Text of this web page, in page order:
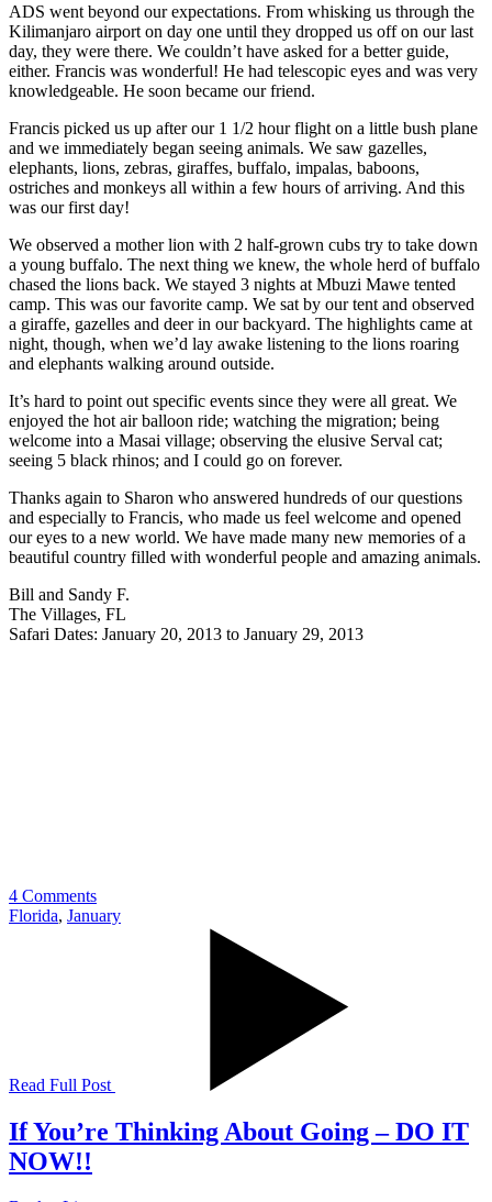
ADS went beyond our expectations. From whisking us through the
Kilimanjaro airport on day one until they dropped us off on our last
day, they were there. We couldn’t have asked for a better guide,
either. Francis was wonderful! He had telescopic eyes and was very
knowledgeable. He soon became our friend.
Francis picked us up after our 1 1/2 hour flight on a little bush plane
and we immediately began seeing animals. We saw gazelles,
elephants, lions, zebras, giraffes, buffalo, impalas, baboons,
ostriches and monkeys all within a few hours of arriving. And this
was our first day!
We observed a mother lion with 2 half-grown cubs try to take down
a young buffalo. The next thing we knew, the whole herd of buffalo
chased the lions back. We stayed 3 nights at Mbuzi Mawe tented
camp. This was our favorite camp. We sat by our tent and observed
a giraffe, gazelles and deer in our backyard. The highlights came at
night, though, when we’d lay awake listening to the lions roaring
and elephants walking around outside.
It’s hard to point out specific events since they were all great. We
enjoyed the hot air balloon ride; watching the migration; being
welcome into a Masai village; observing the elusive Serval cat;
seeing 5 black rhinos; and I could go on forever.
Thanks again to Sharon who answered hundreds of our questions
and especially to Francis, who made us feel welcome and opened
our eyes to a new world. We have made many new memories of a
beautiful country filled with wonderful people and amazing animals.
Bill and Sandy F.
The Villages, FL
Safari Dates: January 20, 2013 to January 29, 2013
4 Comments
Florida, January
Read Full Post
If You’re Thinking About Going – DO IT
NOW!!